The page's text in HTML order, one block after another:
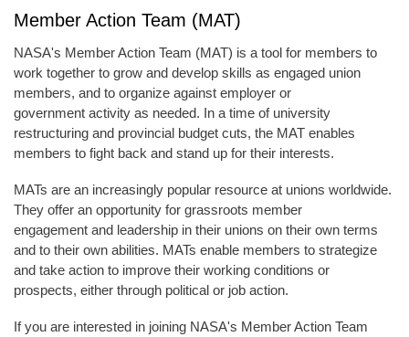
Member Action Team (MAT)
NASA's Member Action Team (MAT) is a tool for members to
work together to grow and develop skills as engaged union
members, and to organize against employer or
government activity as needed. In a time of university
restructuring and provincial budget cuts, the MAT enables
members to fight back and stand up for their interests.
MATs are an increasingly popular resource at unions worldwide.
They offer an opportunity for grassroots member
engagement and leadership in their unions on their own terms
and to their own abilities. MATs enable members to strategize
and take action to improve their working conditions or
prospects, either through political or job action.
If you are interested in joining NASA's Member Action Team